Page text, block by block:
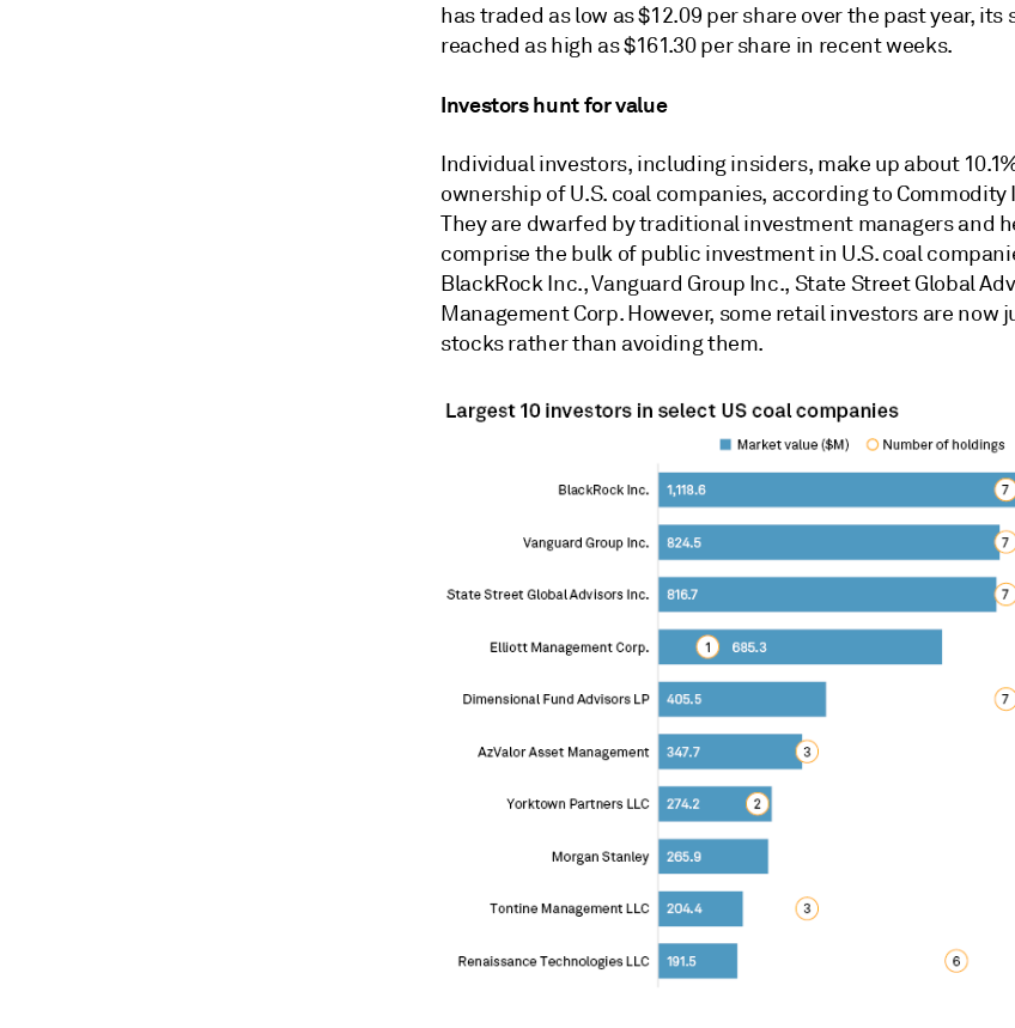
has traded as low as $12.09 per share over the past year, its
reached as high as $161.30 per share in recent weeks.
Investors hunt for value
Individual investors, including insiders, make up about
ownership of U.S. coal companies, according to Commodity
They are dwarfed by traditional investment managers and
comprise the bulk of public investment in U.S. coal
BlackRock Inc., Vanguard Group Inc., State Street Global
Management Corp. However, some retail investors are now
stocks rather than avoiding them.